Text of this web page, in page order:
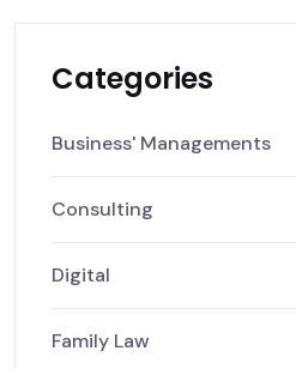
Categories
Business' Managements
Consulting
Digital
Family Law